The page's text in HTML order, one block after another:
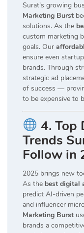
Surat’s growing
Marketing Burst
solutions. As the
custom marketing
goals. Our
ensure even
brands. Through
strategic ad
of success —
to be expensive to
4. Top
Trends
Follow in
2025 brings new
As the best digital
predict AI-driven
and influencer
Marketing Burst
brands a